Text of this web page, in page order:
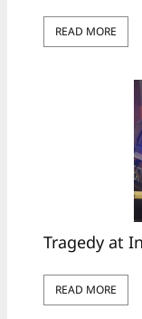
READ MORE
Tragedy at
READ MORE